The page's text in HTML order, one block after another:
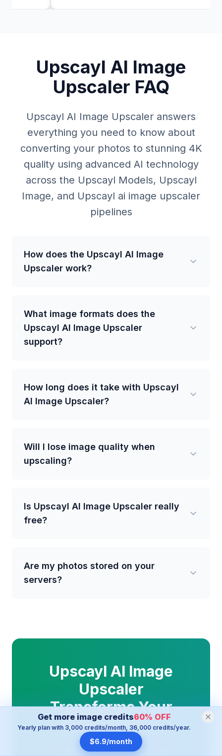
Upscayl AI Image
Upscaler FAQ
Upscayl AI Image Upscaler answers
everything you need to know about
converting your photos to stunning 4K
quality using advanced AI technology
across the Upscayl Models, Upscayl
Image, and Upscayl ai image upscaler
pipelines
How does the Upscayl AI Image
Upscaler work?
What image formats does the
Upscayl AI Image Upscaler
support?
How long does it take with Upscayl
AI Image Upscaler?
Will I lose image quality when
upscaling?
Is Upscayl AI Image Upscaler really
free?
Are my photos stored on your
servers?
Upscayl AI Image
Upscaler
Transforms Your
Photos Today
Over 100,000 users trust
Get more image credits60% OFF
Yearly plan with 3,000 credits/month, 36,000 credits/year.
$6.9/month